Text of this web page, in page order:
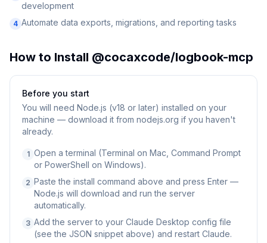
development
4 Automate data exports, migrations, and reporting tasks
How to Install @cocaxcode/logbook-mcp
Before you start
You will need Node.js (v18 or later) installed on your
machine — download it from nodejs.org if you haven't
already.
1 Open a terminal (Terminal on Mac, Command Prompt
or PowerShell on Windows).
2 Paste the install command above and press Enter —
Node.js will download and run the server
automatically.
3 Add the server to your Claude Desktop config file
(see the JSON snippet above) and restart Claude.